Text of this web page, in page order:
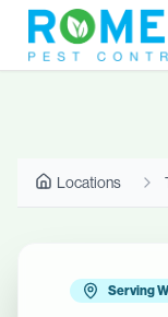
Locations
Serving